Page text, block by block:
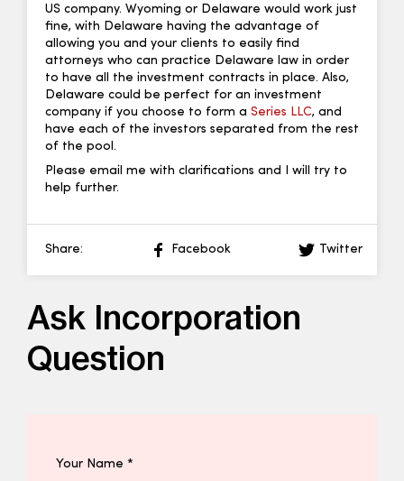
US company. Wyoming or Delaware would work just
fine, with Delaware having the advantage of
allowing you and your clients to easily find
attorneys who can practice Delaware law in order
to have all the investment contracts in place. Also,
Delaware could be perfect for an investment
company if you choose to form a Series LLC, and
have each of the investors separated from the rest
of the pool.
Please email me with clarifications and I will try to
help further.
Share: Facebook Twitter
Ask Incorporation
Question